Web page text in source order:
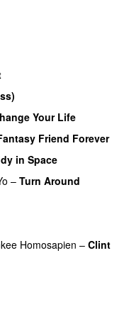
Your Life
Friend Forever
in Space
– Turn Around
Homosapien – Clint